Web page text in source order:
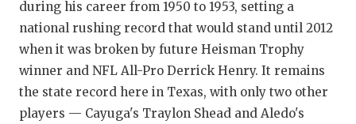
ATHLETIC
CHICKEN
COACH OF
during his career from 1950 to 1953, setting a
national rushing record that would stand until 2012
when it was broken by future Heisman Trophy
winner and NFL All-Pro Derrick Henry. It remains
the state record here in Texas, with only two other
players — Cayuga's Traylon Shead and Aledo's